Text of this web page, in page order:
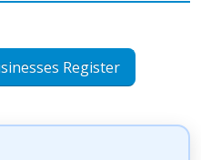
Register